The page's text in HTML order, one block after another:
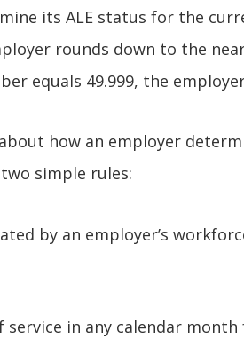
its ALE status for the
rounds down to the
equals 49.999, the
how an employer
simple rules:
by an employer’s
in any calendar month